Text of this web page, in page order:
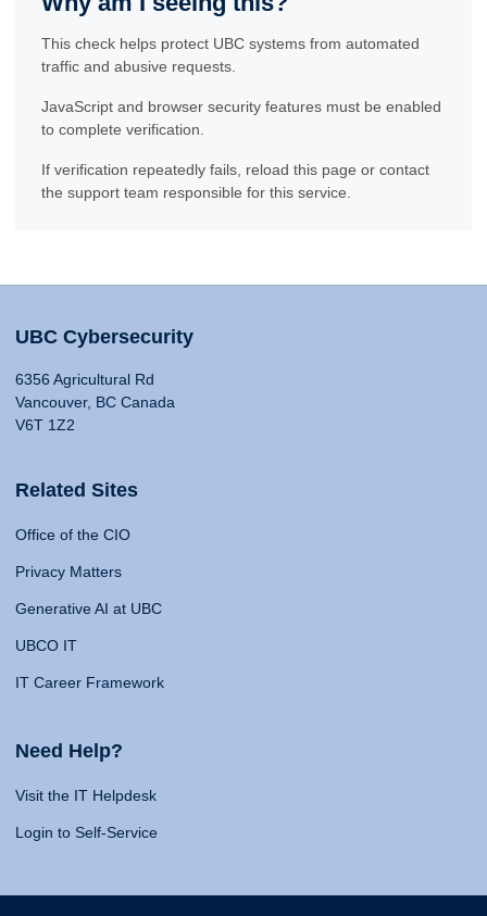
This check helps protect UBC systems from automated
traffic and abusive requests.
JavaScript and browser security features must be enabled
to complete verification.
If verification repeatedly fails, reload this page or contact
the support team responsible for this service.
UBC Cybersecurity
6356 Agricultural Rd
Vancouver, BC Canada
V6T 1Z2
Related Sites
Office of the CIO
Privacy Matters
Generative AI at UBC
UBCO IT
IT Career Framework
Need Help?
Visit the IT Helpdesk
Login to Self-Service